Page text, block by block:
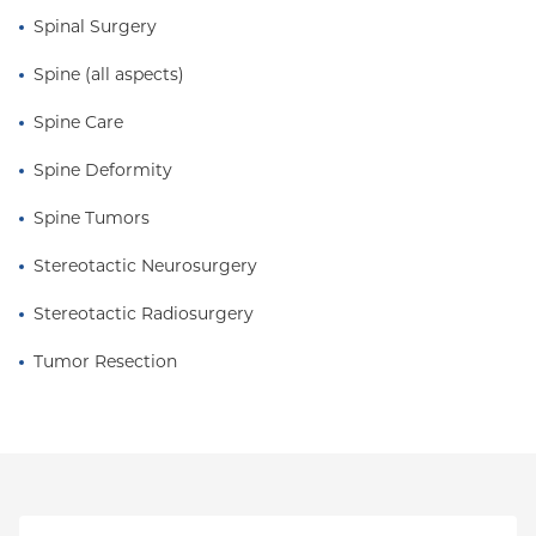
Metro Area.
Spinal Surgery
Spine (all aspects)
Spine Care
Spine Deformity
Spine Tumors
Stereotactic Neurosurgery
Stereotactic Radiosurgery
Tumor Resection